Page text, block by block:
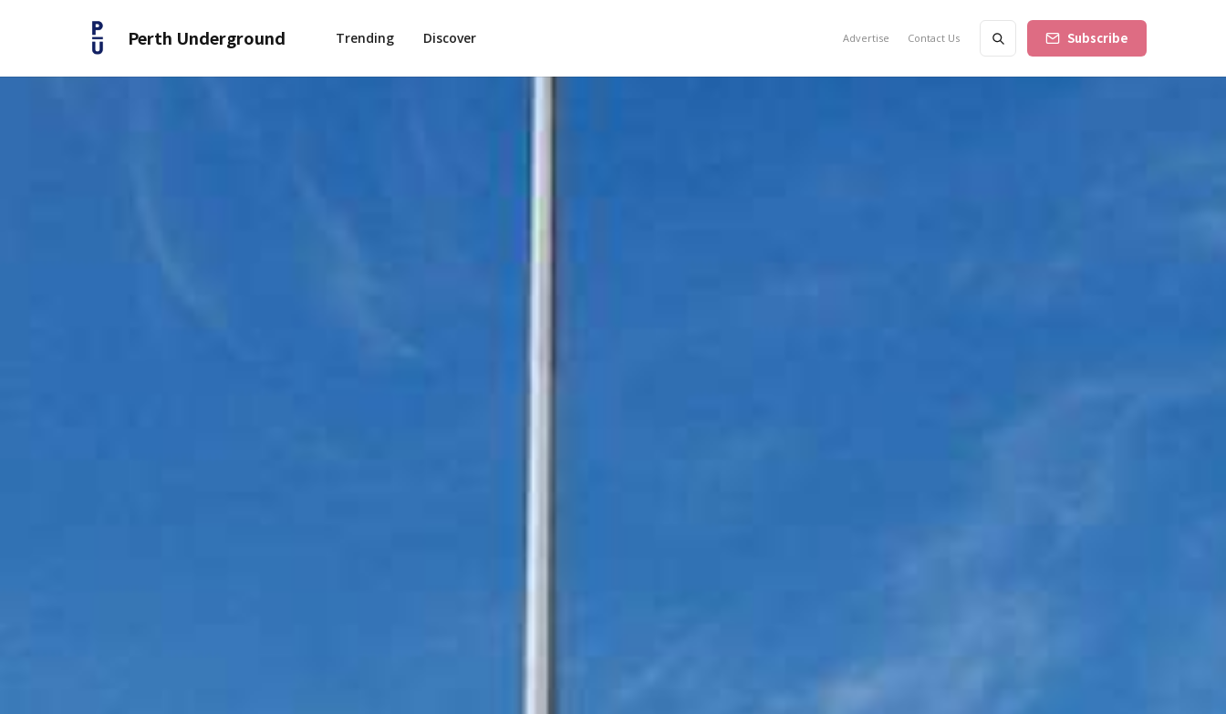
Perth Underground Trending Discover Advertise Contact Us Subscribe